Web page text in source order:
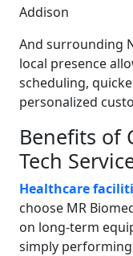
Addison
And surrounding
local presence
scheduling,
personalized
Benefits of
Tech
Healthcare
choose MR
on long-term
simply